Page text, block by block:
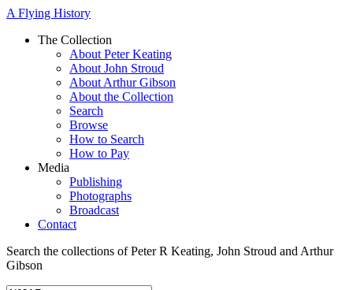
A Flying History
The Collection
About Peter Keating
About John Stroud
About Arthur Gibson
About the Collection
Search
Browse
How to Search
How to Pay
Media
Publishing
Photographs
Broadcast
Contact
Search the collections of Peter R Keating, John Stroud and Arthur
Gibson